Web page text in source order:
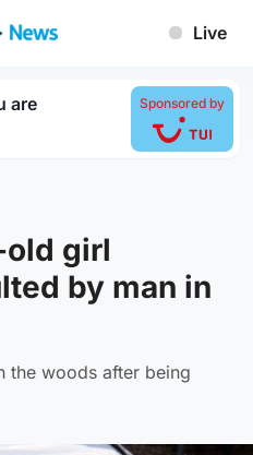
Live
are Sponsored by
girl
by man in
the woods after being